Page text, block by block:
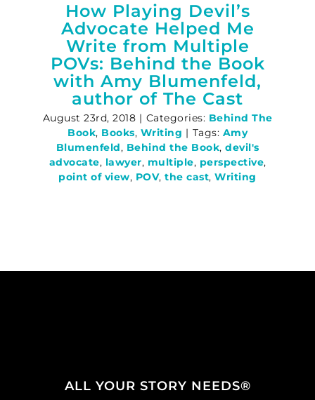
How Playing Devil’s
Advocate Helped Me
Write from Multiple
POVs: Behind the Book
with Amy Blumenfeld,
author of The Cast
August 23rd, 2018 | Categories: Behind The
Book, Books, Writing | Tags: Amy
Blumenfeld, Behind the Book, devil's
advocate, lawyer, multiple, perspective,
point of view, POV,the cast,Writing
ALL YOUR STORY NEEDS®